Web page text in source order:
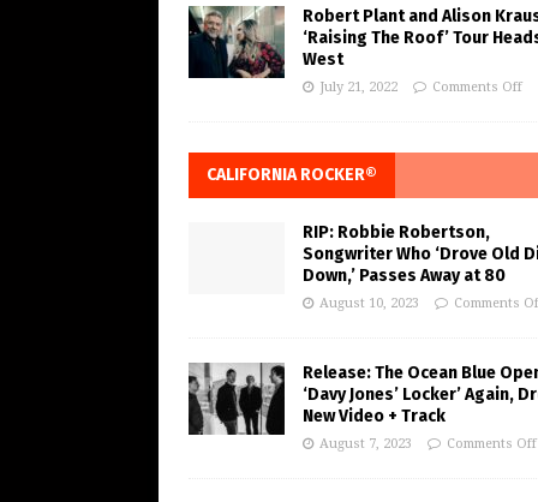
Robert Plant and Alison
‘Raising The Roof’ Tour
West
July 21, 2022 Comments Off
CALIFORNIA ROCKER®
RIP: Robbie Robertson,
Songwriter Who ‘Drove Old
Down,’ Passes Away at 80
August 10, 2023 Comments
Release: The Ocean Blue
‘Davy Jones’ Locker’ Again,
New Video + Track
August 7, 2023 Comments Off